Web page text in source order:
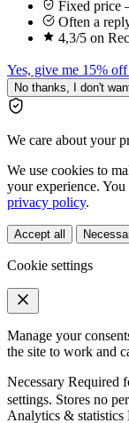
Fixed price
Often a
4,3/5 on
Yes, give me 15% off
No thanks, I don't
We care about your
We use cookies to
your experience.
privacy policy.
Accept all
Cookie settings
Manage your
the site to work and
Necessary Required
settings. Stores no
Analytics & statistics